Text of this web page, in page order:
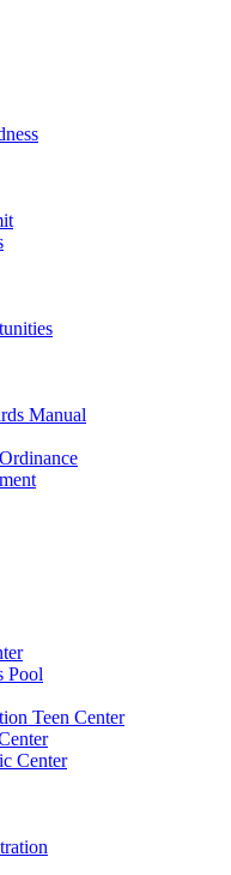
Manual
Pool
Teen Center
Center